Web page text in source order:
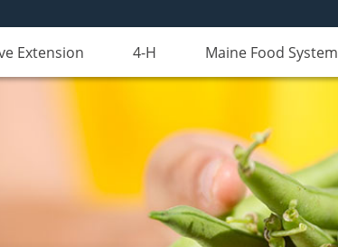
Extension 4-H Maine Food System